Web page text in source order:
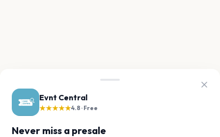
Evnt Central
★★★★★4.8 · Free
Never miss a presale